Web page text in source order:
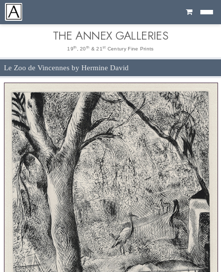
Cart
THE ANNEX GALLERIES
19th , 20 th & 21 st Century Fine Prints
Le Zoo de Vincennes by Hermine David